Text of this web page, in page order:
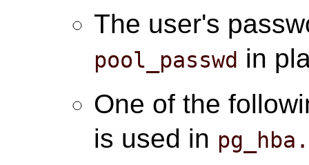
The user's
pool_passwd in
One of the
is used in